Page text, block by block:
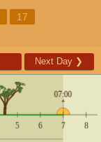
17
Next Day ❯